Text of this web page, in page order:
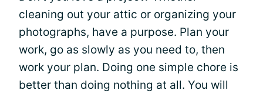
cleaning out your attic or organizing your
photographs, have a purpose. Plan your
work, go as slowly as you need to, then
work your plan. Doing one simple chore is
better than doing nothing at all. You will